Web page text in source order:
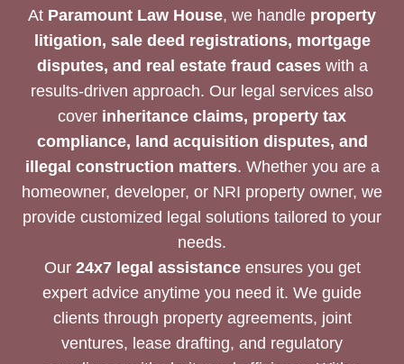
At Paramount Law House, we handle property
litigation, sale deed registrations, mortgage
disputes, and real estate fraud caseswith a
results-driven approach. Our legal services also
cover inheritance claims, property tax
compliance, land acquisition disputes, and
illegal construction matters. Whether you are a
homeowner, developer, or NRI property owner, we
provide customized legal solutions tailored to your
needs.
Our 24x7 legal assistanceensures you get
expert advice anytime you need it. We guide
clients through property agreements, joint
ventures, lease drafting, and regulatory